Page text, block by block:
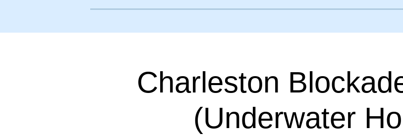
Charleston
(Underwater